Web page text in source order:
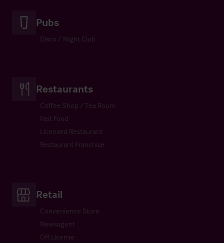
Pubs
Disco / Night Club
Restaurants
Coffee Shop / Tea Room
Fast Food
Licensed Restaurant
Restaurant Franchise
Retail
Convenience Store
Newsagent
Off License